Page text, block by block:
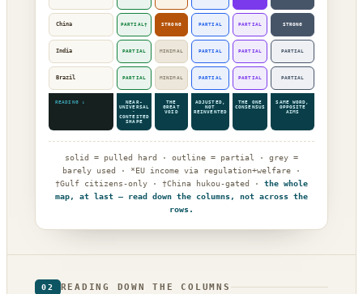
China PARTIAL† STRONG PARTIAL PARTIAL STRONG
India PARTIAL MINIMAL PARTIAL PARTIAL PARTIAL
Brazil PARTIAL MINIMAL PARTIAL PARTIAL PARTIAL
READING ↓
NEAR-
UNIVERSAL
·
CONTESTED
SHAPE
THE
GREAT
VOID
ADJUSTED,
NOT
REINVENTED
THE ONE
CONSENSUS
SAME WORD,
OPPOSITE
AIMS
solid = pulled hard · outline = partial · grey =
barely used · *EU income via regulation+welfare ·
†Gulf citizens-only · †China hukou-gated · the whole
map, at last — read down the columns, not across the
rows.
02 READING DOWN THE COLUMNS